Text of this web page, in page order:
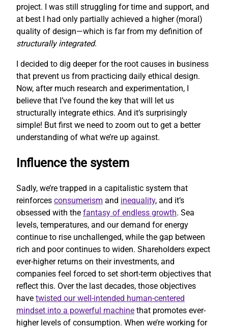
project. I was still struggling for time and support, and
at best I had only partially achieved a higher (moral)
quality of design—which is far from my definition of
structurally integrated.
I decided to dig deeper for the root causes in business
that prevent us from practicing daily ethical design.
Now, after much research and experimentation, I
believe that I’ve found the key that will let us
structurally integrate ethics. And it’s surprisingly
simple! But first we need to zoom out to get a better
understanding of what we’re up against.
Influence the system
Sadly, we’re trapped in a capitalistic system that
reinforces consumerism and inequality, and it’s
obsessed with the fantasy of endless growth. Sea
levels, temperatures, and our demand for energy
continue to rise unchallenged, while the gap between
rich and poor continues to widen. Shareholders expect
ever-higher returns on their investments, and
companies feel forced to set short-term objectives that
reflect this. Over the last decades, those objectives
have twisted our well-intended human-centered
mindset into a powerful machine that promotes ever-
higher levels of consumption. When we’re working for